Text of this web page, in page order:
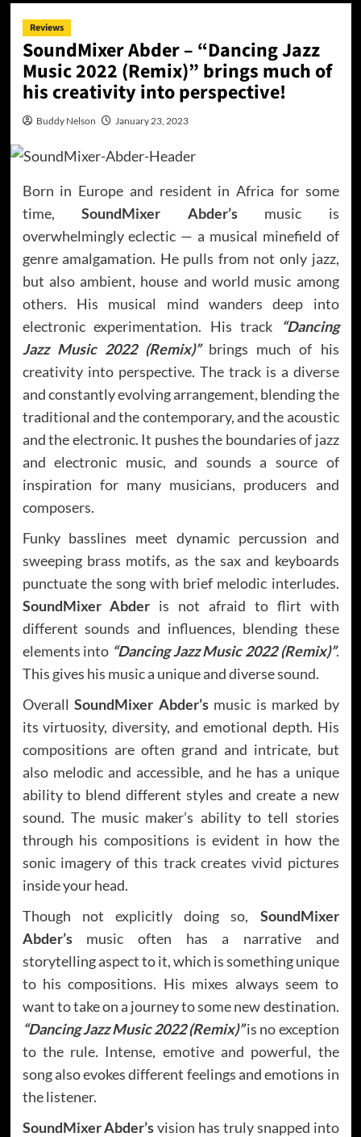
Reviews
SoundMixer Abder – “Dancing Jazz
Music 2022 (Remix)” brings much of
his creativity into perspective!
Buddy Nelson January 23, 2023
Born in Europe and resident in Africa for some
time, SoundMixer Abder’smusic is
overwhelmingly eclectic — a musical minefield of
genre amalgamation. He pulls from not only jazz,
but also ambient, house and world music among
others. His musical mind wanders deep into
electronic experimentation. His track
“Dancing
Jazz Music 2022 (Remix)”brings much of his
creativity into perspective. The track is a diverse
and constantly evolving arrangement, blending the
traditional and the contemporary, and the acoustic
and the electronic. It pushes the boundaries of jazz
and electronic music, and sounds a source of
inspiration for many musicians, producers and
composers.
Funky basslines meet dynamic percussion and
sweeping brass motifs, as the sax and keyboards
punctuate the song with brief melodic interludes.
SoundMixer Abder is not afraid to flirt with
different sounds and influences, blending these
elements into “Dancing Jazz Music 2022 (Remix)”.
This gives his music a unique and diverse sound.
Overall SoundMixer Abder’smusic is marked by
its virtuosity, diversity, and emotional depth. His
compositions are often grand and intricate, but
also melodic and accessible, and he has a unique
ability to blend different styles and create a new
sound. The music maker’s ability to tell stories
through his compositions is evident in how the
sonic imagery of this track creates vivid pictures
inside your head.
Though not explicitly doing so, SoundMixer
Abder’smusic often has a narrative and
storytelling aspect to it, which is something unique
to his compositions. His mixes always seem to
want to take on a journey to some new destination.
“Dancing Jazz Music 2022 (Remix)”is no exception
to the rule. Intense, emotive and powerful, the
song also evokes different feelings and emotions in
the listener.
SoundMixer Abder’svision has truly snapped into